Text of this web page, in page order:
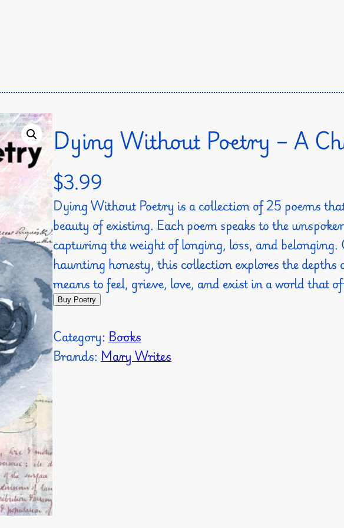
Dying Without Poetry – A
$3.99
Dying Without Poetry is a collection of 25 poems
beauty of existing. Each poem speaks to the
capturing the weight of longing, loss, and
haunting honesty, this collection explores the
means to feel, grieve, love, and exist in a world that
Buy Poetry
Category: Books
Brands: Mary Writes